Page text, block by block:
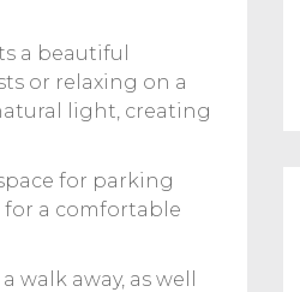
a beautiful
or relaxing on a
light, creating
for parking
for a comfortable
away, as well